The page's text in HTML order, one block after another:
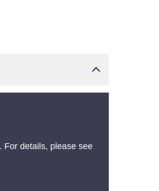
For details, please see